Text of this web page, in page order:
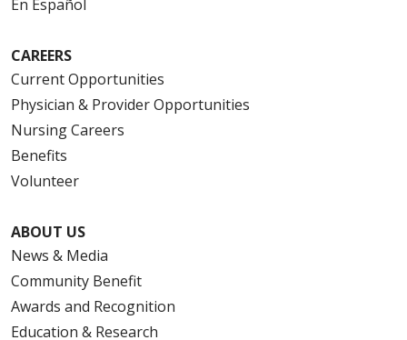
En Español
CAREERS
Current Opportunities
Physician & Provider Opportunities
Nursing Careers
Benefits
Volunteer
ABOUT US
News & Media
Community Benefit
Awards and Recognition
Education & Research